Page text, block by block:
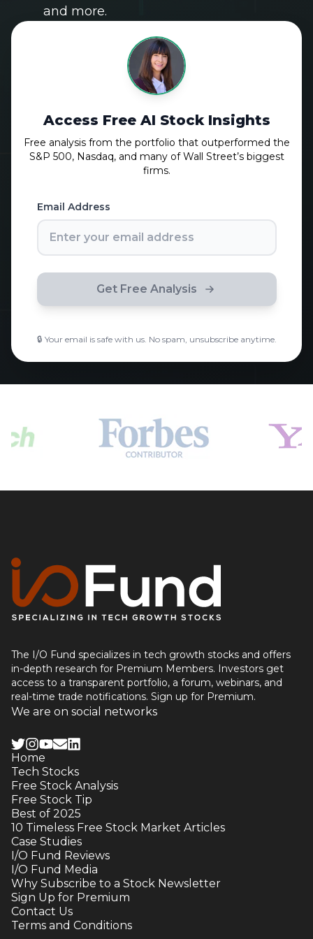
and more.
Access Free AI Stock Insights
Free analysis from the portfolio that outperformed the
S&P 500, Nasdaq, and many of Wall Street’s biggest
firms.
Email Address
Get Free Analysis
🔒 Your email is safe with us. No spam, unsubscribe anytime.
The I/O Fund specializes in tech growth stocks and offers
in-depth research for Premium Members. Investors get
access to a transparent portfolio, a forum, webinars, and
real-time trade notifications. Sign up for Premium.
We are on social networks
Home
Tech Stocks
Free Stock Analysis
Free Stock Tip
Best of 2025
10 Timeless Free Stock Market Articles
Case Studies
I/O Fund Reviews
I/O Fund Media
Why Subscribe to a Stock Newsletter
Sign Up for Premium
Contact Us
Terms and Conditions